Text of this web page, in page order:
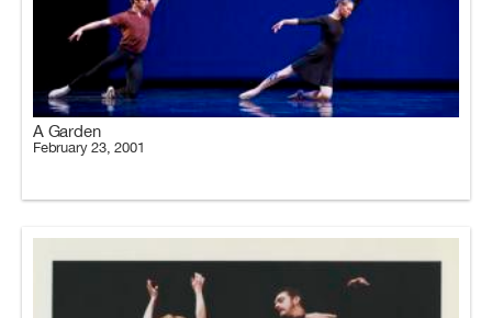
A Garden
February 23, 2001